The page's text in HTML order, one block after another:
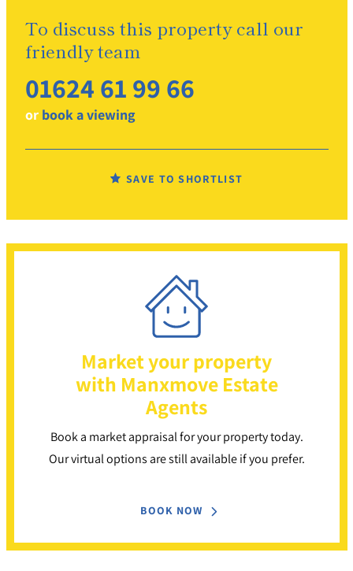
To discuss this property call our
friendly team
01624 61 99 66
or book a viewing
SAVE TO SHORTLIST
Market your property
with Manxmove Estate
Agents
Book a market appraisal for your property today.
Our virtual options are still available if you prefer.
BOOK NOW